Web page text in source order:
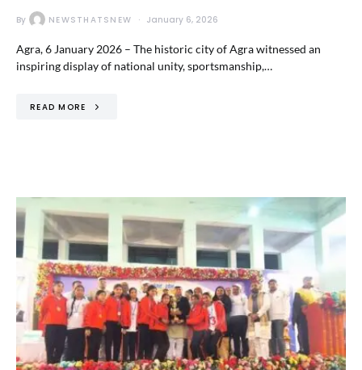
By NEWSTHATSNEW January 6, 2026
Agra, 6 January 2026 – The historic city of Agra witnessed an
inspiring display of national unity, sportsmanship,…
READ MORE